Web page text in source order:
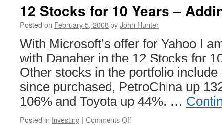
12 Stocks for 10 Years –
Posted on February 5, 2008byJohn Hunter
With Microsoft’s offer for Yahoo I
with Danaher in the 12 Stocks for
Other stocks in the portfolio include
since purchased, PetroChina up
106% and Toyota up 44%. …
Posted in Investing | Comments Offon